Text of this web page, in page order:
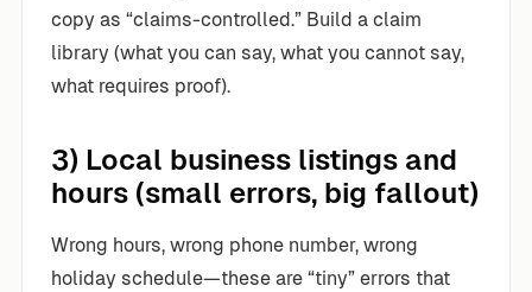
copy as “claims-controlled.” Build a claim
library (what you can say, what you cannot say,
what requires proof).
3) Local business listings and
hours (small errors, big fallout)
Wrong hours, wrong phone number, wrong
holiday schedule—these are “tiny” errors that